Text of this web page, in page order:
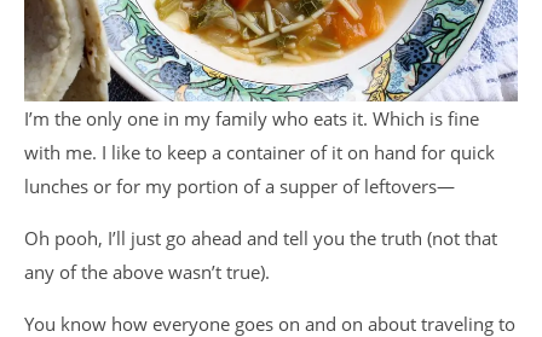
I’m the only one in my family who eats it. Which is fine
with me. I like to keep a container of it on hand for quick
lunches or for my portion of a supper of leftovers—
Oh pooh, I’ll just go ahead and tell you the truth (not that
any of the above wasn’t true).
You know how everyone goes on and on about traveling to